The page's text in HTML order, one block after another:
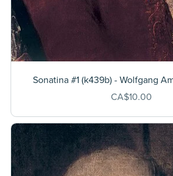
Sonatina #1 (k439b) - Wolfgang
CA$10.00